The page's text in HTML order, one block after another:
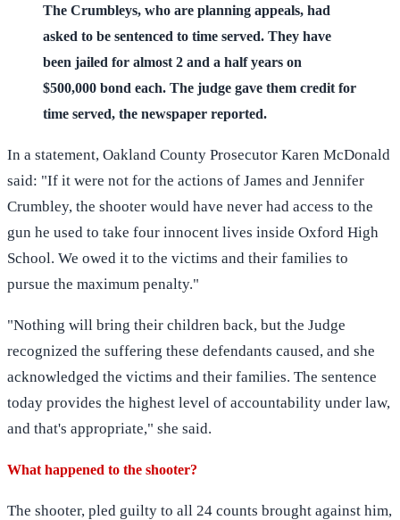
The Crumbleys, who are planning appeals, had
asked to be sentenced to time served. They have
been jailed for almost 2 and a half years on
$500,000 bond each. The judge gave them credit for
time served, the newspaper reported.
In a statement, Oakland County Prosecutor Karen McDonald
said: "If it were not for the actions of James and Jennifer
Crumbley, the shooter would have never had access to the
gun he used to take four innocent lives inside Oxford High
School. We owed it to the victims and their families to
pursue the maximum penalty."
"Nothing will bring their children back, but the Judge
recognized the suffering these defendants caused, and she
acknowledged the victims and their families. The sentence
today provides the highest level of accountability under law,
and that's appropriate," she said.
What happened to the shooter?
The shooter, pled guilty to all 24 counts brought against him,